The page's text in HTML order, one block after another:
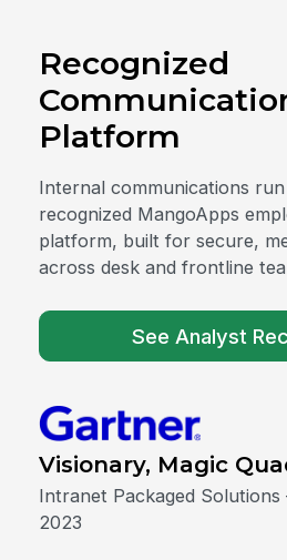
Recognized
Platform
Internal communications
recognized MangoApps
platform, built for secure,
across desk and frontline
See Analyst
Visionary, Magic
Intranet Packaged
2023